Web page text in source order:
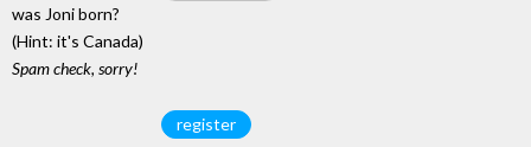
was Joni born?
(Hint: it's Canada)
Spam check, sorry!